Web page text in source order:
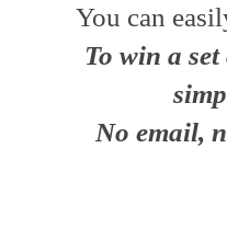
You can
To win a
No email,